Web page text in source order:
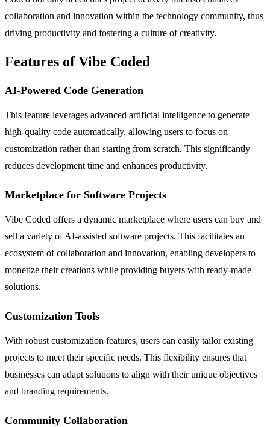
collaboration and innovation within the technology community, thus
driving productivity and fostering a culture of creativity.
Features of Vibe Coded
AI-Powered Code Generation
This feature leverages advanced artificial intelligence to generate
high-quality code automatically, allowing users to focus on
customization rather than starting from scratch. This significantly
reduces development time and enhances productivity.
Marketplace for Software Projects
Vibe Coded offers a dynamic marketplace where users can buy and
sell a variety of AI-assisted software projects. This facilitates an
ecosystem of collaboration and innovation, enabling developers to
monetize their creations while providing buyers with ready-made
solutions.
Customization Tools
With robust customization features, users can easily tailor existing
projects to meet their specific needs. This flexibility ensures that
businesses can adapt solutions to align with their unique objectives
and branding requirements.
Community Collaboration